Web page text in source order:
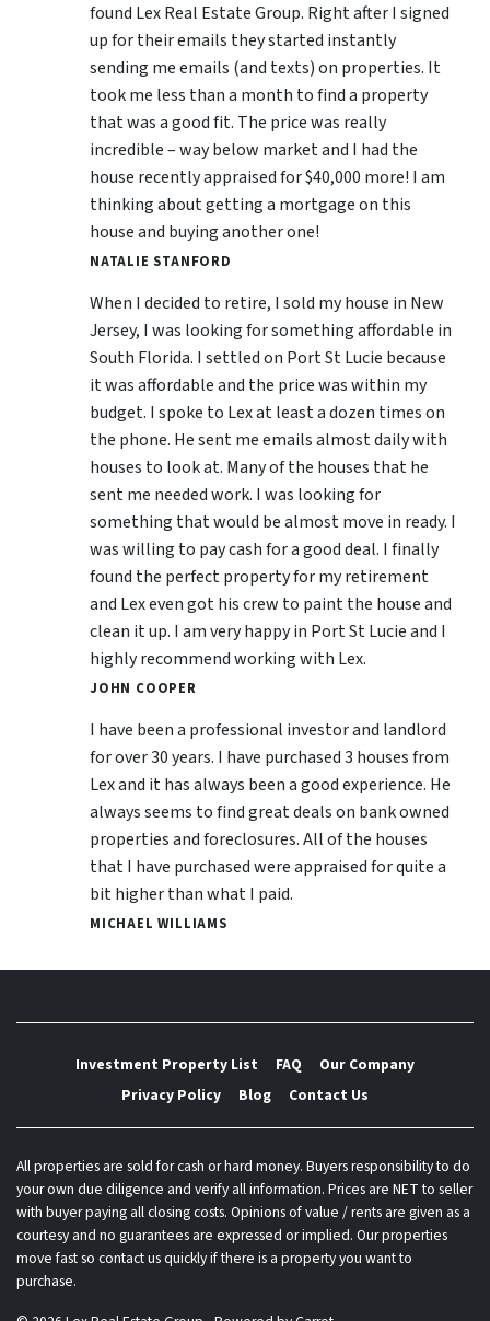
found Lex Real Estate Group. Right after I signed
up for their emails they started instantly
sending me emails (and texts) on properties. It
took me less than a month to find a property
that was a good fit. The price was really
incredible – way below market and I had the
house recently appraised for $40,000 more! I am
thinking about getting a mortgage on this
house and buying another one!
NATALIE STANFORD
When I decided to retire, I sold my house in New
Jersey, I was looking for something affordable in
South Florida. I settled on Port St Lucie because
it was affordable and the price was within my
budget. I spoke to Lex at least a dozen times on
the phone. He sent me emails almost daily with
houses to look at. Many of the houses that he
sent me needed work. I was looking for
something that would be almost move in ready. I
was willing to pay cash for a good deal. I finally
found the perfect property for my retirement
and Lex even got his crew to paint the house and
clean it up. I am very happy in Port St Lucie and I
highly recommend working with Lex.
JOHN COOPER
I have been a professional investor and landlord
for over 30 years. I have purchased 3 houses from
Lex and it has always been a good experience. He
always seems to find great deals on bank owned
properties and foreclosures. All of the houses
that I have purchased were appraised for quite a
bit higher than what I paid.
MICHAEL WILLIAMS
Investment Property List FAQ
Our Company
Privacy Policy
Blog Contact Us
All properties are sold for cash or hard money. Buyers responsibility to do
your own due diligence and verify all information. Prices are NET to seller
with buyer paying all closing costs. Opinions of value / rents are given as a
courtesy and no guarantees are expressed or implied. Our properties
move fast so contact us quickly if there is a property you want to
purchase.